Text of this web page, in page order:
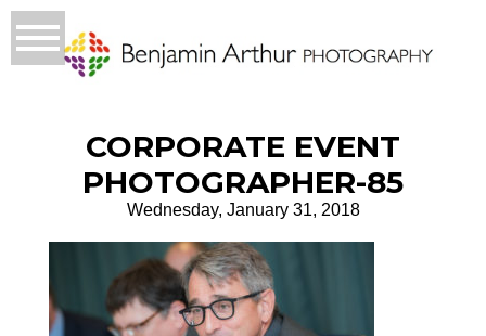
CORPORATE EVENT
PHOTOGRAPHER-85
Wednesday, January 31, 2018